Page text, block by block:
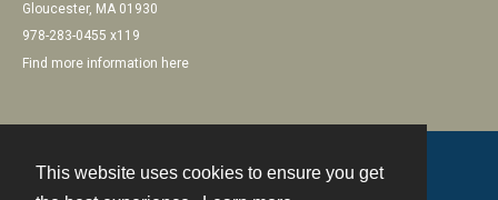
This website uses cookies to ensure you get
Gloucester, MA 01930
978-283-0455 x119
Find more information here